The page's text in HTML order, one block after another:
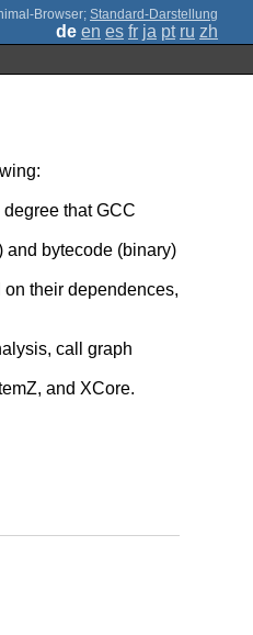
; Standard-Darstellung
de en es fr ja pt ru zh
that GCC
and bytecode (binary)
their dependences,
call graph
and XCore.